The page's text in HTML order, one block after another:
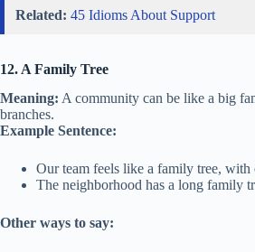
Related: 45 Idioms About Support
12. A Family Tree
Meaning: A community can be like a big
branches.
Example Sentence:
Our team feels like a family tree, with
The neighborhood has a long family
Other ways to say: